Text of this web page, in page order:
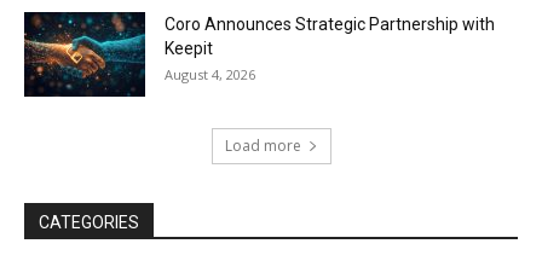
Coro Announces Strategic Partnership with
Keepit
August 4, 2026
Load more
CATEGORIES